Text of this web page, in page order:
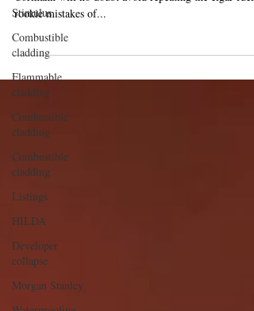
Stimulus
Combustible
cladding
Flammable
cladding
Combustible
cladding
Combustible
cladding
Listings
HILDA
Developer
collapse
Morgan Stanley
Tax cuts to pass. Next: infrastructure spending. Matthias
rookie mistakes of...